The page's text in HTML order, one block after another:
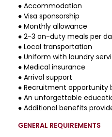
● Accommodation
● Visa sponsorship
● Monthly allowance
● 2-3 on-duty meals per
● Local transportation
● Uniform with laundry
● Medical insurance
● Arrival support
● Recruitment opportunity
● An unforgettable
● Additional benefits
GENERAL REQUIREMENTS